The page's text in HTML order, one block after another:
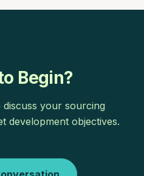
Begin?
your sourcing
development objectives.